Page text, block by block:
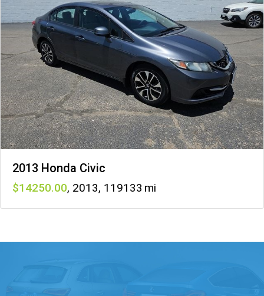
2013 Honda Civic
14250 , 2013, 119133